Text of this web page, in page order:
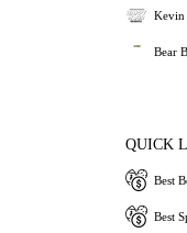
Kevin
Bear
QUICK
Best
Best